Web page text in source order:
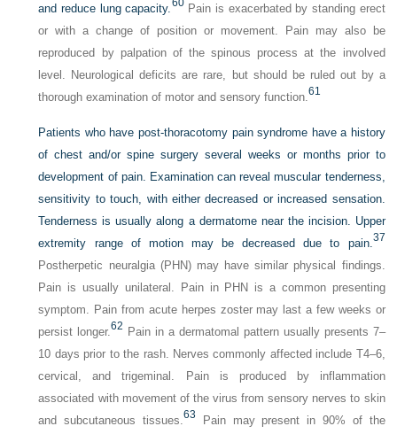
and reduce lung capacity. 60 Pain is exacerbated by standing erect
or with a change of position or movement. Pain may also be
reproduced by palpation of the spinous process at the involved
level. Neurological deficits are rare, but should be ruled out by a
thorough examination of motor and sensory function.61
Patients who have post-thoracotomy pain syndrome have a history
of chest and/or spine surgery several weeks or months prior to
development of pain. Examination can reveal muscular tenderness,
sensitivity to touch, with either decreased or increased sensation.
Tenderness is usually along a dermatome near the incision. Upper
extremity range of motion may be decreased due to pain. 37
Postherpetic neuralgia (PHN) may have similar physical findings.
Pain is usually unilateral. Pain in PHN is a common presenting
symptom. Pain from acute herpes zoster may last a few weeks or
persist longer.62 Pain in a dermatomal pattern usually presents 7–
10 days prior to the rash. Nerves commonly affected include T4–6,
cervical, and trigeminal. Pain is produced by inflammation
associated with movement of the virus from sensory nerves to skin
and subcutaneous tissues.63
Pain may present in 90% of the